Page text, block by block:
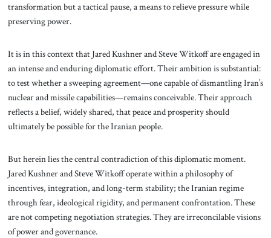
transformation but a tactical pause, a means to relieve pressure while
preserving power.
It is in this context that Jared Kushner and Steve Witkoff are engaged in
an intense and enduring diplomatic effort. Their ambition is substantial:
to test whether a sweeping agreement—one capable of dismantling Iran’s
nuclear and missile capabilities—remains conceivable. Their approach
reflects a belief, widely shared, that peace and prosperity should
ultimately be possible for the Iranian people.
But herein lies the central contradiction of this diplomatic moment.
Jared Kushner and Steve Witkoff operate within a philosophy of
incentives, integration, and long-term stability; the Iranian regime
through fear, ideological rigidity, and permanent confrontation. These
are not competing negotiation strategies. They are irreconcilable visions
of power and governance.